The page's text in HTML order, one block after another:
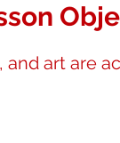
and art are